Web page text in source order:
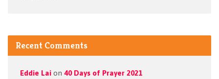
Recent Comments
Eddie Laion 40 Days of Prayer 2021